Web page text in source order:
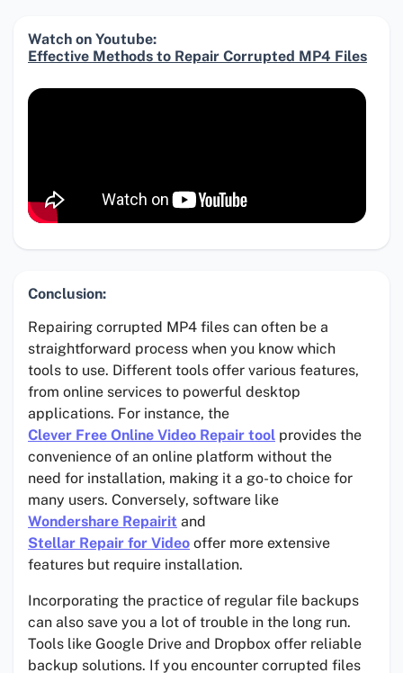
Watch on Youtube:
Effective Methods to Repair Corrupted MP4 Files
Conclusion:
Repairing corrupted MP4 files can often be a
straightforward process when you know which
tools to use. Different tools offer various features,
from online services to powerful desktop
applications. For instance, the
Clever Free Online Video Repair tool provides the
convenience of an online platform without the
need for installation, making it a go-to choice for
many users. Conversely, software like
Wondershare Repairit and
Stellar Repair for Video offer more extensive
features but require installation.
Incorporating the practice of regular file backups
can also save you a lot of trouble in the long run.
Tools like Google Drive and Dropbox offer reliable
backup solutions. If you encounter corrupted files